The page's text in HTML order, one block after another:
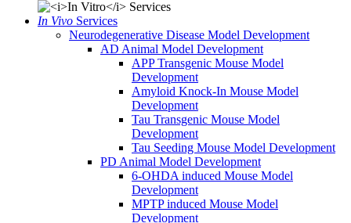
In Vivo Services
Neurodegenerative Disease Model Development
AD Animal Model Development
APP Transgenic Mouse Model
Development
Amyloid Knock-In Mouse Model
Development
Tau Transgenic Mouse Model
Development
Tau Seeding Mouse Model Development
PD Animal Model Development
6-OHDA induced Mouse Model
Development
MPTP induced Mouse Model
Development